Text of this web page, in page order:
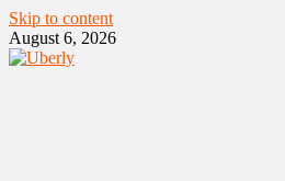
Skip to content
August 6, 2026